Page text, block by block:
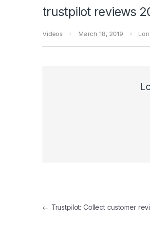
trustpilot reviews
Videos March 18, 2019
Post navigation
← Trustpilot: Collect customer